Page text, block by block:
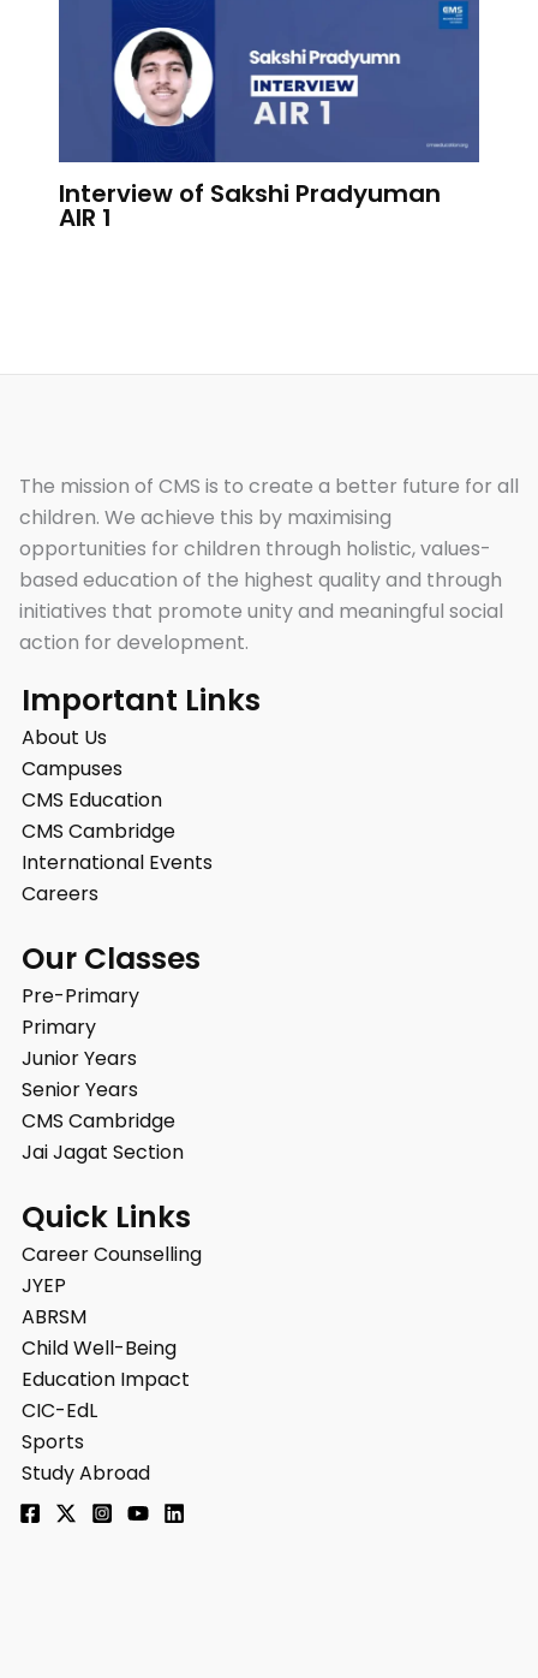
Interview of Sakshi Pradyuman
AIR 1
The mission of CMS is to create a better future for all
children. We achieve this by maximising
opportunities for children through holistic, values-
based education of the highest quality and through
initiatives that promote unity and meaningful social
action for development.
Important Links
About Us
Campuses
CMS Education
CMS Cambridge
International Events
Careers
Our Classes
Pre-Primary
Primary
Junior Years
Senior Years
CMS Cambridge
Jai Jagat Section
Quick Links
Career Counselling
JYEP
ABRSM
Child Well-Being
Education Impact
CIC-EdL
Sports
Study Abroad